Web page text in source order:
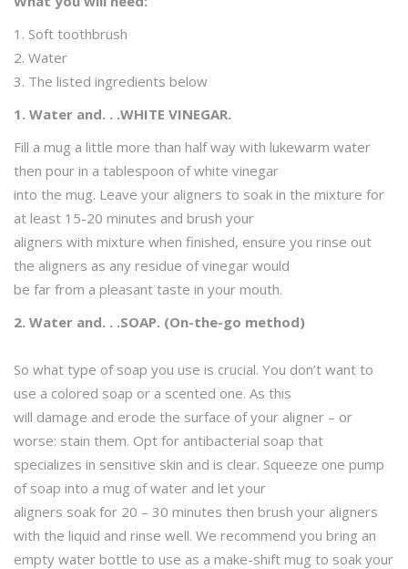
1. Soft toothbrush
2. Water
3. The listed ingredients below
1. Water and. . .WHITE VINEGAR.
Fill a mug a little more than half way with lukewarm water
then pour in a tablespoon of white vinegar
into the mug. Leave your aligners to soak in the mixture for
at least 15-20 minutes and brush your
aligners with mixture when finished, ensure you rinse out
the aligners as any residue of vinegar would
be far from a pleasant taste in your mouth.
2. Water and. . .SOAP. (On-the-go method)
So what type of soap you use is crucial. You don’t want to
use a colored soap or a scented one. As this
will damage and erode the surface of your aligner – or
worse: stain them. Opt for antibacterial soap that
specializes in sensitive skin and is clear. Squeeze one pump
of soap into a mug of water and let your
aligners soak for 20 – 30 minutes then brush your aligners
with the liquid and rinse well. We recommend you bring an
empty water bottle to use as a make-shift mug to soak your